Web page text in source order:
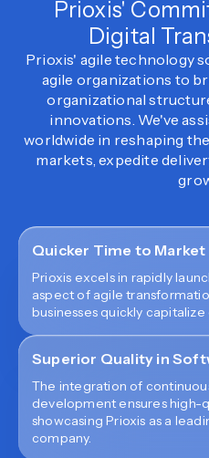
Prioxis'
Digital
Prioxis' agile technology
agile organizations to
organizational
innovations. We've
worldwide in reshaping
markets, expedite
Quicker Time to Market
Prioxis excels in rapidly
aspect of agile
businesses quickly
Superior Quality in
The integration of
development ensures high-
showcasing Prioxis as a
company.